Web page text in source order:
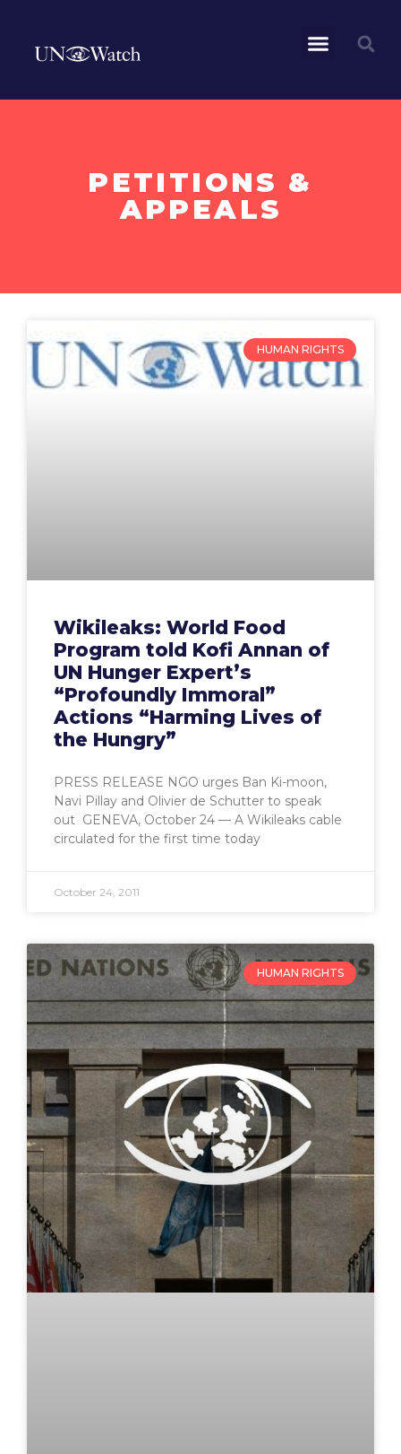
PETITIONS &
APPEALS
HUMAN RIGHTS
Wikileaks: World Food
Program told Kofi Annan of
UN Hunger Expert’s
“Profoundly Immoral”
Actions “Harming Lives of
the Hungry”
PRESS RELEASE NGO urges Ban Ki-moon,
Navi Pillay and Olivier de Schutter to speak
out GENEVA, October 24 — A Wikileaks cable
circulated for the first time today
October 24, 2011
HUMAN RIGHTS